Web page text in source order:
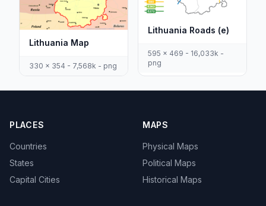
Lithuania Map
330 x 354 - 7,568k - png
Lithuania Roads (e)
595 x 469 - 16,033k -
png
PLACES
Countries
States
Capital Cities
MAPS
Physical Maps
Political Maps
Historical Maps